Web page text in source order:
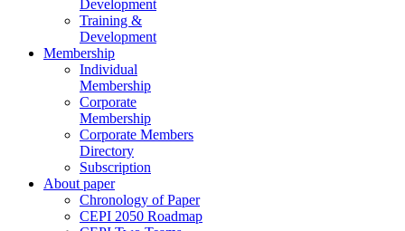
Development
Training &
Development
Membership
Individual
Membership
Corporate
Membership
Corporate Members
Directory
Subscription
About paper
Chronology of Paper
CEPI 2050 Roadmap